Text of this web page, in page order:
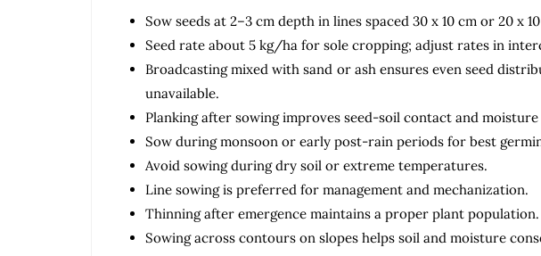
Sow seeds at 2–3 cm depth in lines spaced 30 x 10 cm or 20 x
Seed rate about 5 kg/ha for sole cropping; adjust rates in
Broadcasting mixed with sand or ash ensures even seed
unavailable.
Planking after sowing improves seed-soil contact and
Sow during monsoon or early post-rain periods for best
Avoid sowing during dry soil or extreme temperatures.
Line sowing is preferred for management and mechanization.
Thinning after emergence maintains a proper plant population.
Sowing across contours on slopes helps soil and moisture